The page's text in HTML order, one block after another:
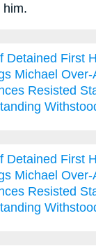
him.
Detained First
Michael Over-
Resisted
Detained First
Michael Over-
Resisted